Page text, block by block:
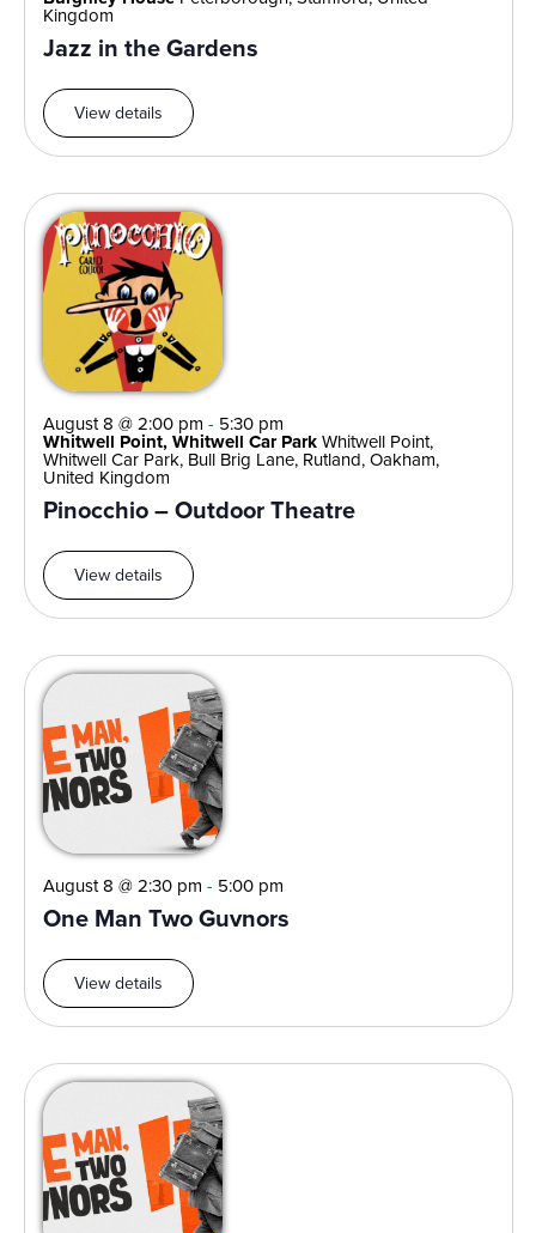
Jazz in the Gardens
Kingdom
View details
Pinocchio – Outdoor Theatre
August 8 @ 2:00 pm - 5:30 pm
Whitwell Point, Whitwell Car ParkWhitwell Point,
Whitwell Car Park, Bull Brig Lane, Rutland, Oakham,
United Kingdom
View details
One Man Two Guvnors
August 8 @ 2:30 pm - 5:00 pm
View details